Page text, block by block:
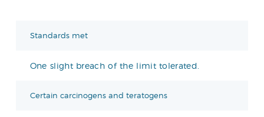
Standards met
One slight breach of the limit tolerated.
Certain carcinogens and teratogens